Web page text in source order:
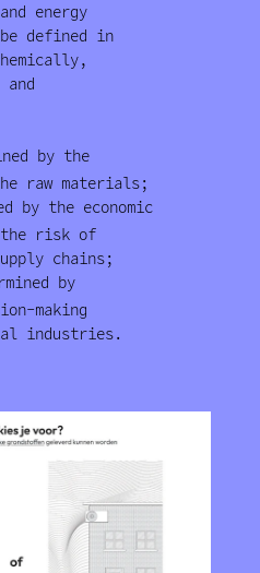
energy
defined in
by the
raw materials;
by the economic
the risk of
chains;
by
making
industries.